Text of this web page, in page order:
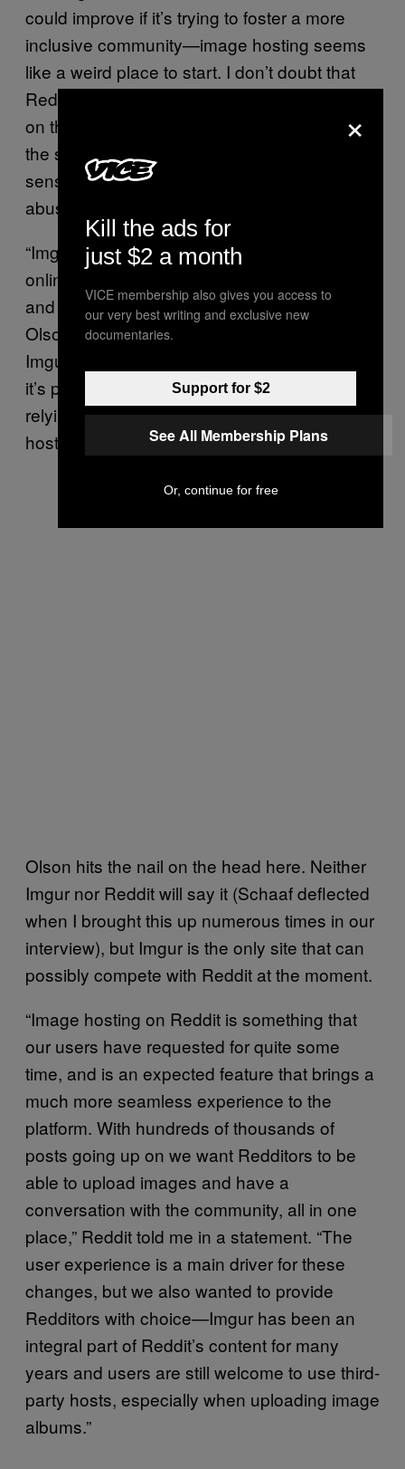
could improve if it’s trying to foster a more
inclusive community—image hosting seems
like a weird place to start. I don’t doubt that
Reddit wants more control over what’s posted
on the site, but the business case to reduce
the site’s reliance on Imgur makes more
sense than the
abuse/harassment/spam/copyright argument.
“Imgur has now grown into a full-fledged
online community focused on image sharing,
and is arguably a direct competitor to Reddit,”
Olson
wrote in his blog post
Imgur has gotten too big for its britches, and
it’s probably too risky for Reddit to continue
relying on a direct competitor for image
hosting.”
Olson hits the nail on the head here. Neither
Imgur nor Reddit will say it (Schaaf deflected
when I brought this up numerous times in our
interview), but Imgur is the only site that can
possibly compete with Reddit at the moment.
“Image hosting on Reddit is something that
our users have requested for quite some
time, and is an expected feature that brings a
much more seamless experience to the
platform. With hundreds of thousands of
posts going up on we want Redditors to be
able to upload images and have a
conversation with the community, all in one
place,” Reddit told me in a statement. “The
user experience is a main driver for these
changes, but we also wanted to provide
Redditors with choice—Imgur has been an
integral part of Reddit’s content for many
years and users are still welcome to use third-
party hosts, especially when uploading image
albums.”
×
Kill the ads for
just $2 a month
VICE membership also gives you access to
our very best writing and exclusive new
documentaries.
Support for $2
See All Membership Plans
Or, continue for free